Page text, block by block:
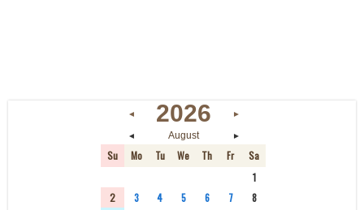
◄ 2026
►
◄
August ►
Su Mo Tu We Th Fr
Sa
1
2
3 4 5 6 7
8